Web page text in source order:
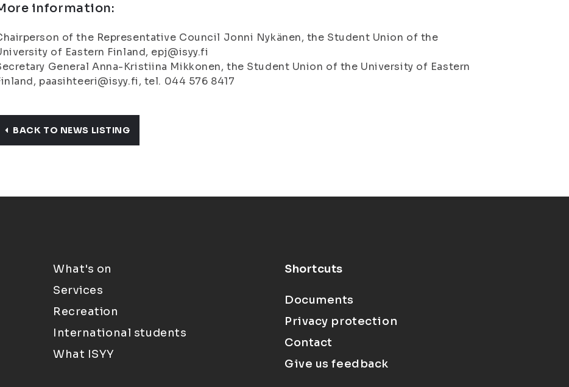
information:
of the Representative Council Jonni Nykänen, the Student Union of the
of Eastern Finland, epj@isyy.fi
General Anna-Kristiina Mikkonen, the Student Union of the University of Eastern
paasihteeri@isyy.fi, tel. 044 576 8417
BACK TO NEWS LISTING
What's on
Services
Recreation
International students
What ISYY
Shortcuts
Documents
Privacy protection
Contact
Give us feedback